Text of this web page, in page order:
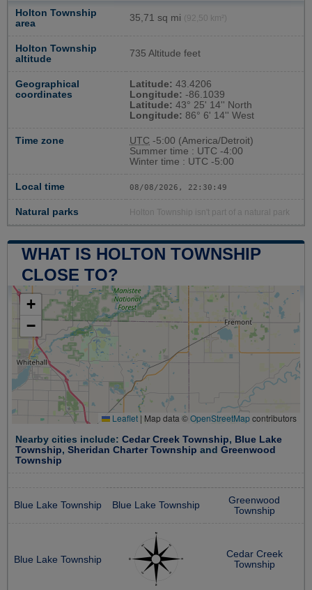
Holton Township
area
35,71 sq mi (92,50 km²)
Holton Township
altitude
735 Altitude feet
Geographical
coordinates
Latitude: 43.4206
Longitude: -86.1039
Latitude: 43° 25' 14'' North
Longitude: 86° 6' 14'' West
Time zone UTC -5:00 (America/Detroit)
Summer time : UTC -4:00
Winter time : UTC -5:00
Local time 08/08/2026, 22:30:50
Natural parks Holton Township isn't part of a natural park
WHAT IS HOLTON TOWNSHIP
CLOSE TO?
+
−
Leaflet | Map data ©OpenStreetMapcontributors
Nearby cities include: Cedar Creek Township, Blue Lake
Township, Sheridan Charter Township and Greenwood
Township
Blue Lake Township Blue Lake Township
Greenwood
Township
Blue Lake Township
Cedar Creek
Township